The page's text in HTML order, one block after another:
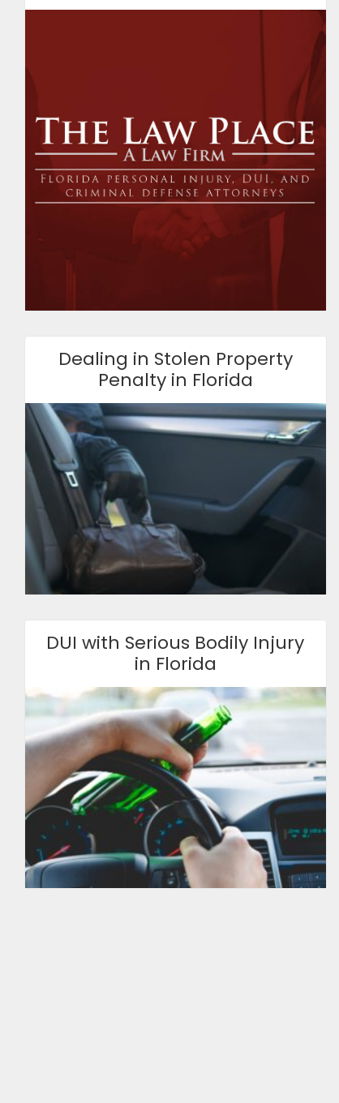
Dealing in Stolen Property
Penalty in Florida
DUI with Serious Bodily Injury
in Florida